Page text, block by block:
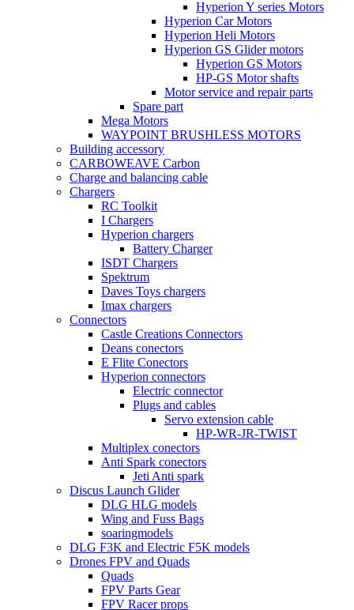
Hyperion Y series Motors
Hyperion Car Motors
Hyperion Heli Motors
Hyperion GS Glider motors
Hyperion GS Motors
HP-GS Motor shafts
Motor service and repair parts
Spare part
Mega Motors
WAYPOINT BRUSHLESS MOTORS
Building accessory
CARBOWEAVE Carbon
Charge and balancing cable
Chargers
RC Toolkit
I Chargers
Hyperion chargers
Battery Charger
ISDT Chargers
Spektrum
Daves Toys chargers
Imax chargers
Connectors
Castle Creations Connectors
Deans conectors
E Flite Conectors
Hyperion connectors
Electric connector
Plugs and cables
Servo extension cable
HP-WR-JR-TWIST
Multiplex conectors
Anti Spark conectors
Jeti Anti spark
Discus Launch Glider
DLG HLG models
Wing and Fuss Bags
soaringmodels
DLG F3K and Electric F5K models
Drones FPV and Quads
Quads
FPV Parts Gear
FPV Racer props